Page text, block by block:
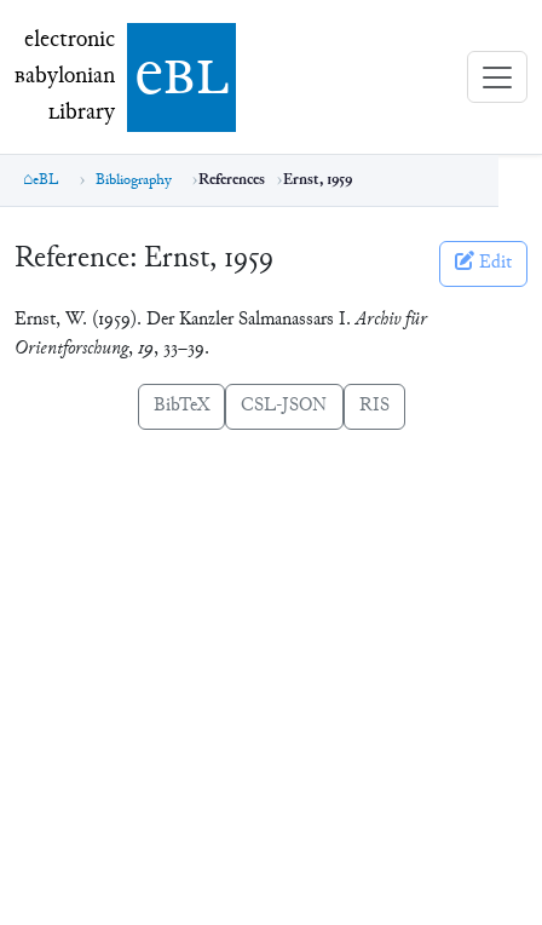
electronic Babylonian Library (eBL)
electronic
Babylonian
Library ebl
eBL Bibliography References Ernst, 1959
Reference: Ernst, 1959 Edit
Ernst, W. (1959). Der Kanzler Salmanassars I.Archiv für
Orientforschung,19, 33–39.
BibTeX CSL-JSON RIS